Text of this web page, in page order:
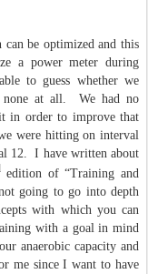
be optimized and this
a power meter during
to guess whether we
none at all. We had no
in order to improve that
were hitting on interval
12. I have written about
edition of “Training and
going to go into depth
with which you can
with a goal in mind
anaerobic capacity and
me since I want to have